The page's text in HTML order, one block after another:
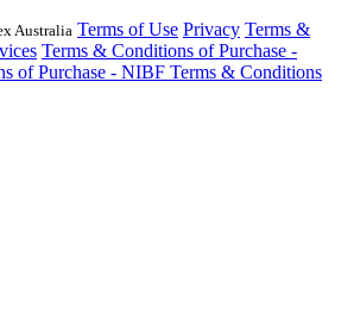
Australia Terms of Use Privacy Terms &
Terms & Conditions of Purchase -
of Purchase - NIBF Terms & Conditions